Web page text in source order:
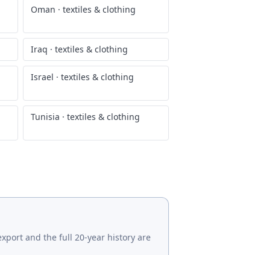
Oman · textiles & clothing
Iraq · textiles & clothing
Israel · textiles & clothing
Tunisia · textiles & clothing
and the full 20-year history are